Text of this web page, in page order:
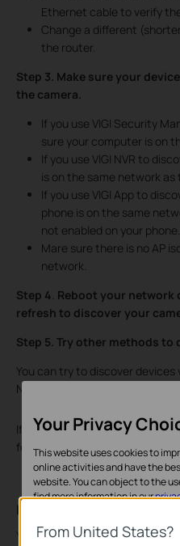
Ethernet cable to verify
Change a different
the router.
Step 3. Make sure your
the camera.
If you use VIGI Security
sure your computer is on
If you use VIGI NVR to
is on the same network as
If you use VIGI App to
phone is on the same
not enabled on your phone.
Mare sure there is no AP
network.
Step 4 Reboot your network
refresh to discover your
Step 5. Try other methods to
You can try to discover devices
NVR or VIGI App.
If the camera is still not found,
for help with all the above
Is this faq useful?
Your feedback helps improve
From United States?
Your Privacy
This website uses cookies to
online activities and have the
website. You can object to the
find more information in our
Basic Cookies